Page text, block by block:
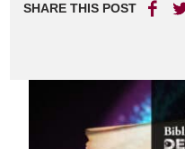
SHARE THIS POST